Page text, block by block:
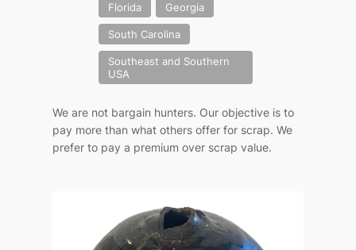
Florida Georgia
South Carolina
Southeast and Southern
USA
We are not bargain hunters. Our objective is to
pay more than what others offer for scrap. We
prefer to pay a premium over scrap value.